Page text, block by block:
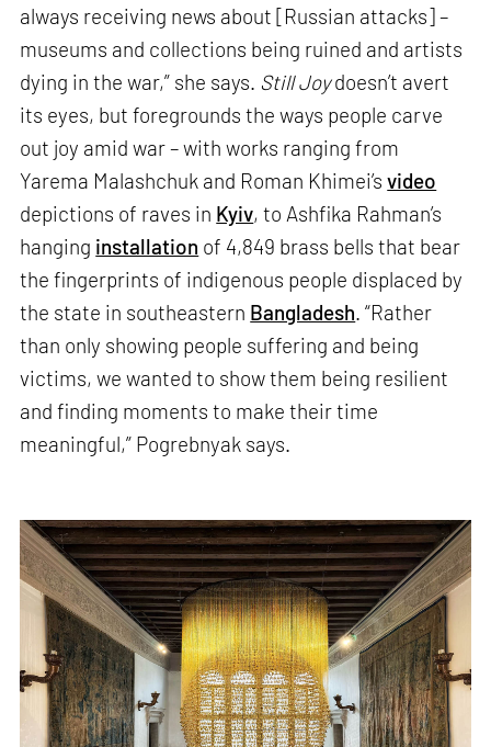
always receiving news about [Russian attacks] –
museums and collections being ruined and artists
dying in the war,” she says. Still Joydoesn’t avert
its eyes, but foregrounds the ways people carve
out joy amid war – with works ranging from
Yarema Malashchuk and Roman Khimei’svideo
depictions of raves in Kyiv, to Ashfika Rahman’s
hanging installation of 4,849 brass bells that bear
the fingerprints of indigenous people displaced by
the state in southeastern Bangladesh. “Rather
than only showing people suffering and being
victims, we wanted to show them being resilient
and finding moments to make their time
meaningful,” Pogrebnyak says.